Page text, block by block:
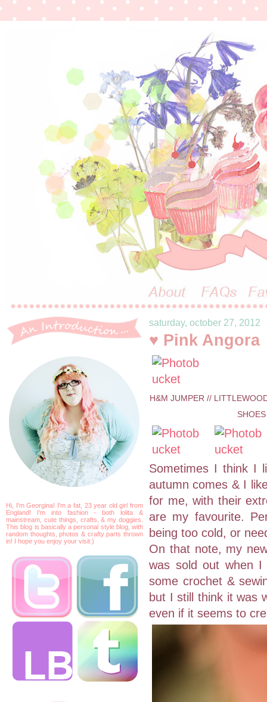
Hi, I'm Georgina! I'm a fat, 23 year old girl from
England! I'm into fashion - both lolita &
mainstream, cute things, crafts, & my doggies.
This blog is basically a personal style blog, with
random thoughts, photos & crafty parts thrown
in! I hope you enjoy your visit:)
saturday, october 27, 2012
♥ Pink Angora
H&M JUMPER //
Sometimes I think I
autumn comes & I
for me, with their
are my favourite.
being too cold, or
On that note, my
was sold out when
some crochet &
but I still think it was
even if it seems to